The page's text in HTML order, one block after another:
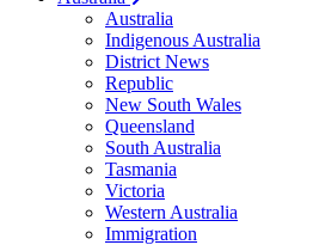
Australia
Indigenous Australia
District News
Republic
New South Wales
Queensland
South Australia
Tasmania
Victoria
Western Australia
Immigration